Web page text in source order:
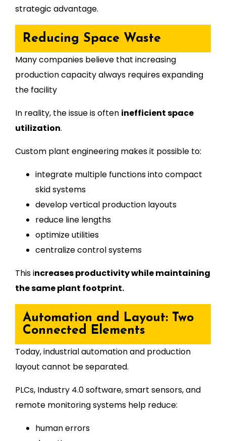
strategic advantage.
Reducing Space Waste
Many companies believe that increasing
production capacity always requires expanding
the facility
In reality, the issue is often inefficient space
utilization.
Custom plant engineering makes it possible to:
integrate multiple functions into compact
skid systems
develop vertical production layouts
reduce line lengths
optimize utilities
centralize control systems
This increases productivity while maintaining
the same plant footprint.
Automation and Layout: Two
Connected Elements
Today, industrial automation and production
layout cannot be separated.
PLCs, Industry 4.0 software, smart sensors, and
remote monitoring systems help reduce:
human errors